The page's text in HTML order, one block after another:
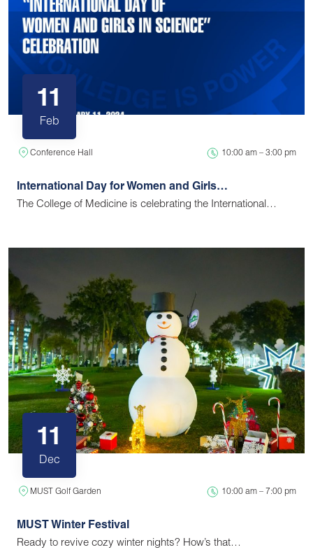
11
Feb
Conference Hall 10:00 am – 3:00 pm
International Day for Women and Girls…
The College of Medicine is celebrating the International…
11
Dec
MUST Golf Garden 10:00 am – 7:00 pm
MUST Winter Festival
Ready to revive cozy winter nights? How’s that…